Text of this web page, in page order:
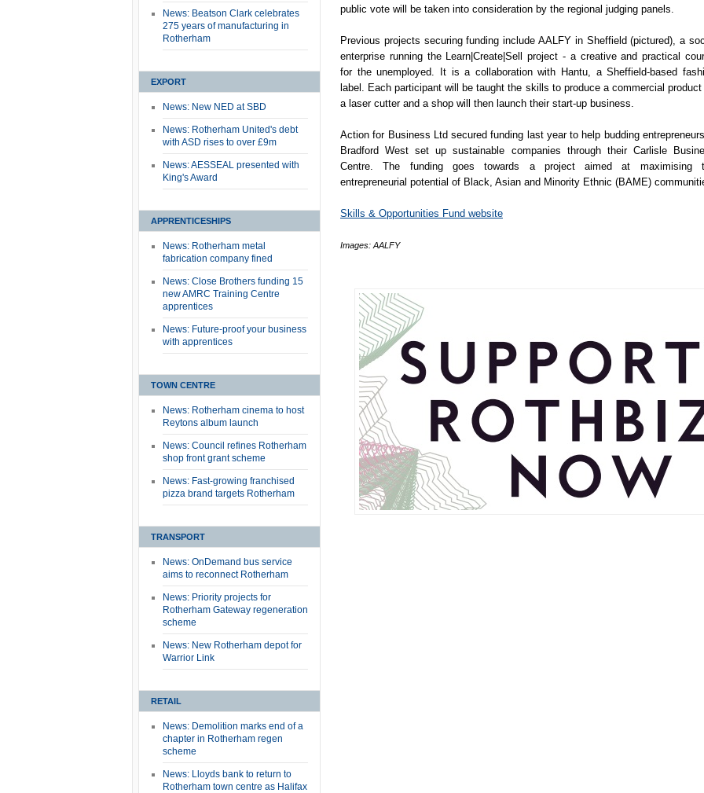
News: Beatson Clark celebrates
275 years of manufacturing in
Rotherham
EXPORT
News: New NED at SBD
News: Rotherham United's debt
with ASD rises to over £9m
News: AESSEAL presented with
King's Award
APPRENTICESHIPS
News: Rotherham metal
fabrication company fined
News: Close Brothers funding 15
new AMRC Training Centre
apprentices
News: Future-proof your business
with apprentices
TOWN CENTRE
News: Rotherham cinema to host
Reytons album launch
News: Council refines Rotherham
shop front grant scheme
News: Fast-growing franchised
pizza brand targets Rotherham
TRANSPORT
News: OnDemand bus service
aims to reconnect Rotherham
News: Priority projects for
Rotherham Gateway regeneration
scheme
News: New Rotherham depot for
Warrior Link
RETAIL
News: Demolition marks end of a
chapter in Rotherham regen
scheme
News: Lloyds bank to return to
Rotherham town centre as Halifax
public vote will be taken into consideration by the regional judging panels.
Previous projects securing funding include AALFY in Sheffield (pictured), a
enterprise running the Learn|Create|Sell project - a creative and practical
for the unemployed. It is a collaboration with Hantu, a Sheffield-based
label. Each participant will be taught the skills to produce a commercial product
a laser cutter and a shop will then launch their start-up business.
Action for Business Ltd secured funding last year to help budding
Bradford West set up sustainable companies through their Carlisle
Centre. The funding goes towards a project aimed at maximising
entrepreneurial potential of Black, Asian and Minority Ethnic (BAME)
Skills & Opportunities Fund website
Images: AALFY